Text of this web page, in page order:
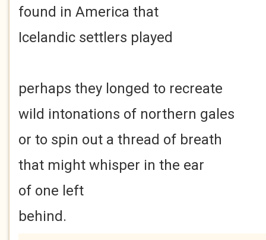
found in America that
Icelandic settlers played
perhaps they longed to recreate
wild intonations of northern gales
or to spin out a thread of breath
that might whisper in the ear
of one left
behind.